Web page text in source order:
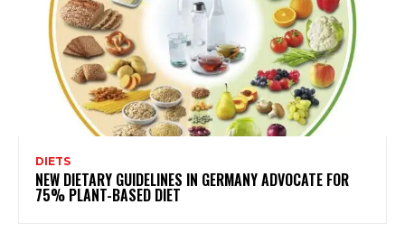
DIETS
NEW DIETARY GUIDELINES IN GERMANY ADVOCATE FOR
75% PLANT-BASED DIET